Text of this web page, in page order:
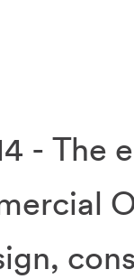
- The